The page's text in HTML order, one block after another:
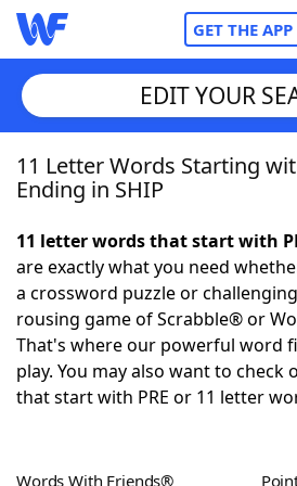
GET THE APP
Home
NYT Crossplay Cheat
ScrabbleHelpers
Today's NYT GamesHints &
EDIT YOUR
11 Letter Words Starting
Ending in SHIP
11 letter words that start with
are exactly what you need
a crossword puzzle or
rousing game of Scrabble® or
That's where our powerful word
play. You may also want to check
that start with PRE or 11 letter
Words With Friends®